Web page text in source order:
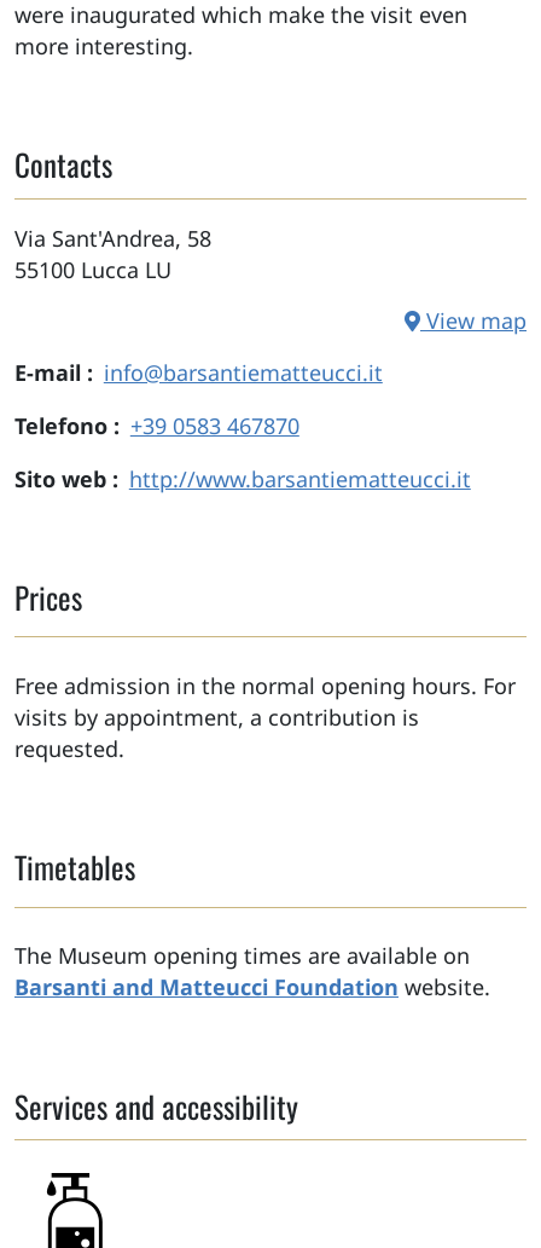
were inaugurated which make the visit even
more interesting.
Contacts
Via Sant'Andrea, 58
55100 Lucca LU
View map
E-mail
info@barsantiematteucci.it
Telefono
+39 0583 467870
Sito web
http://www.barsantiematteucci.it
Prices
Free admission in the normal opening hours. For
visits by appointment, a contribution is
requested.
Timetables
The Museum opening times are available on
Barsanti and Matteucci Foundation website.
Services and accessibility